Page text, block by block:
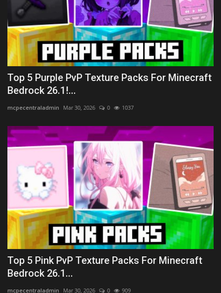
Top 5 Purple PvP Texture Packs For Minecraft
Bedrock 26.1!...
mcpecentraladmin Mar 30, 2026 0 1037
Top 5 Pink PvP Texture Packs For Minecraft
Bedrock 26.1...
mcpecentraladmin Mar 30, 2026 0 909